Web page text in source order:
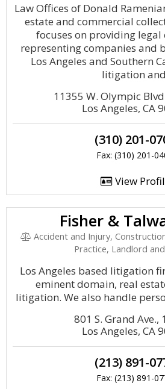
Law Offices of Donald
estate and commercial
focuses on providing legal
representing companies and
Los Angeles and Southern
litigation
11355 W. Olympic
Los Angeles, CA
(310) 201-
Fax: (310) 201-
View
Fisher &
Accident and Injury,
Practice, Landlord
Los Angeles based litigation
eminent domain, real
litigation. We also handle
801 S. Grand Ave.,
Los Angeles, CA
(213) 891-
Fax: (213) 891-